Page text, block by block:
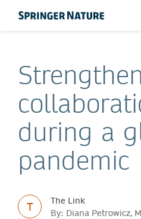
during a
pandemic
T
The Link
By: Diana Petrowicz,